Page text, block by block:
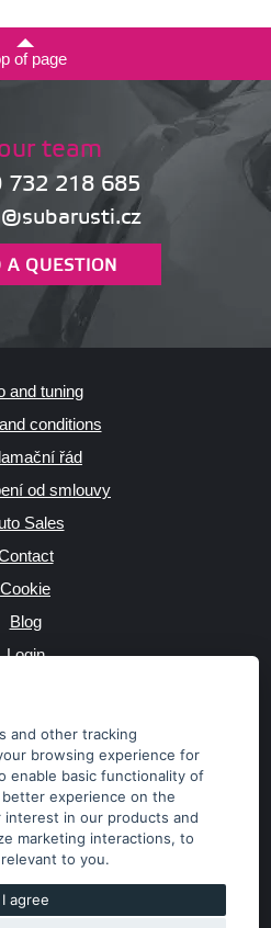
and other tracking
browsing experience for
enable basic functionality of
experience on the
interest in our products and
marketing interactions,to
to you.
I agree
of page
team
732 218 685
A QUESTION
and tuning
conditions
řád
od smlouvy
Sales
Cookie
Blog
Login
MĚNA
Kč €